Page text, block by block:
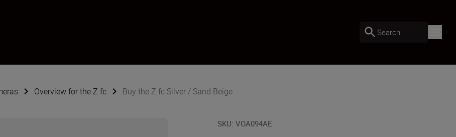
Search
Overview for the Z fc Buy the Z fc Silver / Sand Beige
SKU:VOA094AE